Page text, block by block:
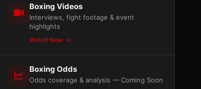
Boxing Videos
Interviews, fight footage & event
highlights
Watch Now
Boxing Odds
Odds coverage & analysis — Coming Soon